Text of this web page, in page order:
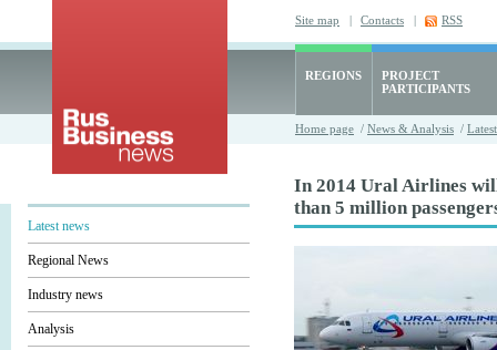
Site map | Contacts | RSS
REGIONS
PROJECT
PARTICIPANTS
Home page / News & Analysis /
Latest news
Regional News
Industry news
Analysis
In 2014 Ural Airlines
than 5 million